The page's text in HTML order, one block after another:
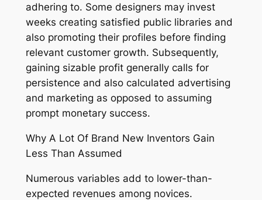
adhering to. Some designers may invest
weeks creating satisfied public libraries and
also promoting their profiles before finding
relevant customer growth. Subsequently,
gaining sizable profit generally calls for
persistence and also calculated advertising
and marketing as opposed to assuming
prompt monetary success.
Why A Lot Of Brand New Inventors Gain
Less Than Assumed
Numerous variables add to lower-than-
expected revenues among novices.